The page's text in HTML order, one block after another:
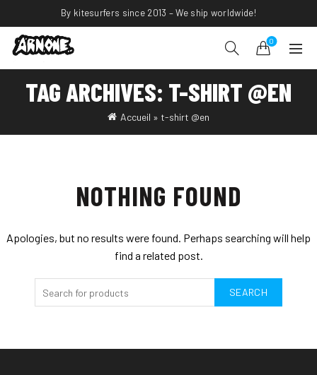
By kitesurfers since 2013 – We ship worldwide!
0
TAG ARCHIVES: T-SHIRT @EN
Accueil » t-shirt @en
NOTHING FOUND
Apologies, but no results were found. Perhaps searching will help
find a related post.
SEARCH